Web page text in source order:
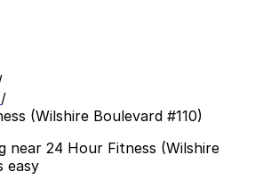
/
(Wilshire Boulevard #110)
near 24 Hour Fitness (Wilshire
easy